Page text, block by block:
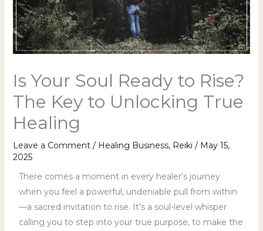
Is Your Soul Ready to Rise?
The Key to Unlocking True
Healing
Leave a Comment / Healing Business, Reiki / May 15,
2025
There comes a moment in every healer’s journey
when you feel a powerful, undeniable pull from within
—a sacred invitation to rise. It’s a soul-level whisper
calling you to step into your true purpose, to make the